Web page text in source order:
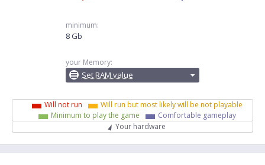
minimum:
8 Gb
your Memory:
Set RAM value
Will not run
Will run but most likely will be not playable
Minimum to play the game
Comfortable gameplay
Your hardware